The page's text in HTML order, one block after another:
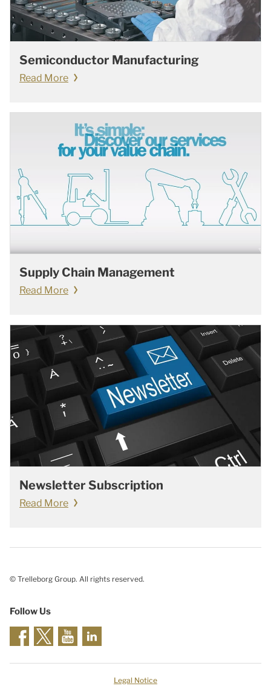
Semiconductor Manufacturing
Read More
Supply Chain Management
Read More
Newsletter Subscription
Read More
© Trelleborg Group. All rights reserved.
Follow Us
Legal Notice